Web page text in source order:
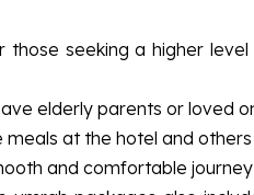
seeking a higher
elderly parents or loved
at the hotel and
and comfortable